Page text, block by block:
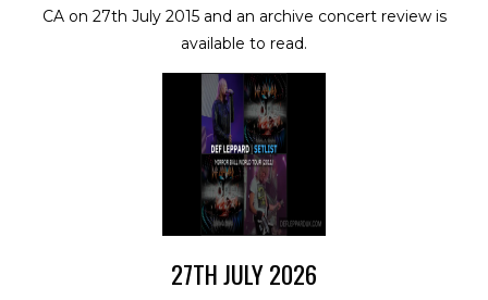
CA on 27th July 2015 and an archive concert review is
available to read.
27TH JULY 2026